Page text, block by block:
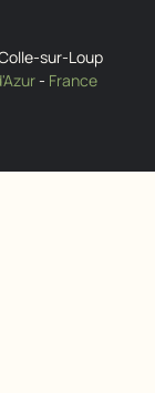
sur-Loup
- France